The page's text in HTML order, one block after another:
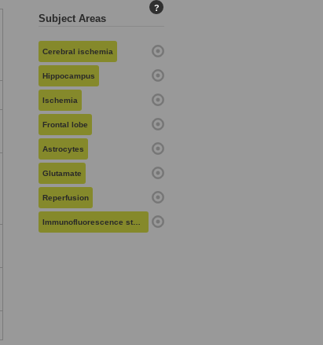
Subject Areas
?
Cerebral ischemia
Hippocampus
Ischemia
Frontal lobe
Astrocytes
Glutamate
Reperfusion
Immunofluorescence staining